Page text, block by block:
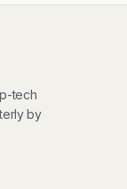
tech
by